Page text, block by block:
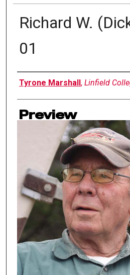
Richard W.
01
Author(s)
Tyrone Marshall , Linfield
Preview